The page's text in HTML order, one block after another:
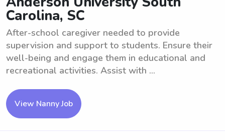
Carolina, SC
After-school caregiver needed to provide
supervision and support to students. Ensure their
well-being and engage them in educational and
recreational activities. Assist with ...
View Nanny Job